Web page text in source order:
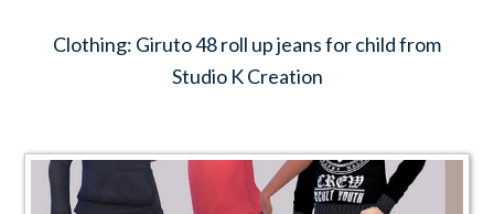
Clothing: Giruto 48 roll up jeans for child from
Studio K Creation